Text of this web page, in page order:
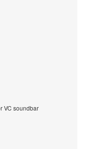
VC soundbar